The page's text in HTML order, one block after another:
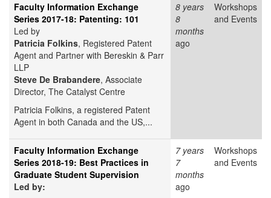
Faculty Information Exchange
Series 2017-18: Patenting: 101
Led by
Patricia Folkins, Registered Patent
Agent and Partner with Bereskin & Parr
LLP
Steve De Brabandere, Associate
Director, The Catalyst Centre
Patricia Folkins, a registered Patent
Agent in both Canada and the US,...
8 years
8
months
ago
Workshops
and Events
Faculty Information Exchange
Series 2018-19: Best Practices in
Graduate Student Supervision
Led by:
7 years
7
months
ago
Workshops
and Events